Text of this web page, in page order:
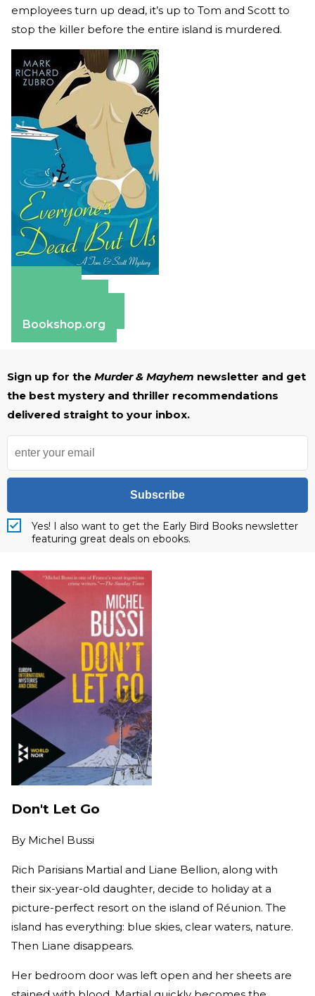
employees turn up dead, it’s up to Tom and Scott to
stop the killer before the entire island is murdered.
Bookshop.org
Sign up for the Murder & Mayhem newsletter and get
the best mystery and thriller recommendations
delivered straight to your inbox.
Subscribe
Yes! I also want to get the Early Bird Books newsletter
featuring great deals on ebooks.
Don't Let Go
By Michel Bussi
Rich Parisians Martial and Liane Bellion, along with
their six-year-old daughter, decide to holiday at a
picture-perfect resort on the island of Réunion. The
island has everything: blue skies, clear waters, nature.
Then Liane disappears.
Her bedroom door was left open and her sheets are